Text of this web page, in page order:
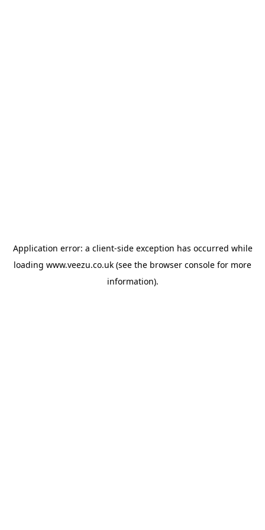
Application error: a client-side exception has occurred while
loading www.veezu.co.uk (see the browser console for more
information).